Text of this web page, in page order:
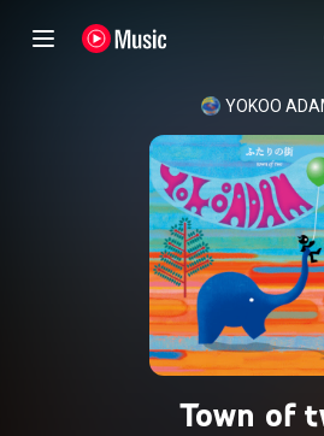
YOKOO
Town of